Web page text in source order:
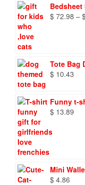
$ 72.98 –
Tote Bag
$ 10.43
Funny t-
$ 13.89
Mini
$ 4.86